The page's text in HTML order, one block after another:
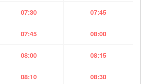
07:30 07:45
07:45 08:00
08:00 08:15
08:10 08:30